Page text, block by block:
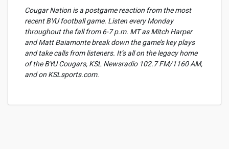
Cougar Nation is a postgame reaction from the most
recent BYU football game. Listen every Monday
throughout the fall from 6-7 p.m. MT as Mitch Harper
and Matt Baiamonte break down the game’s key plays
and take calls from listeners. It’s all on the legacy home
of the BYU Cougars, KSL Newsradio 102.7 FM/1160 AM,
and on KSLsports.com.